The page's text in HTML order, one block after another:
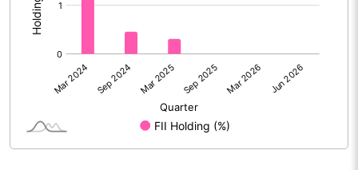
% of Public Share Holdings